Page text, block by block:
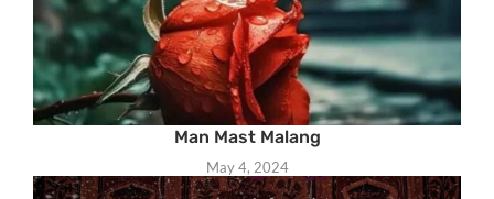
Man Mast Malang
May 4, 2024